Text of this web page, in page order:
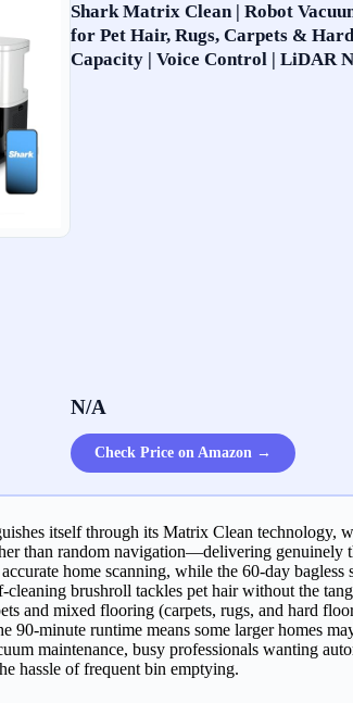
Shark Matrix Clean | Robot
for Pet Hair, Rugs, Carpets &
Capacity | Voice Control | LiDAR
N/A
Check Price on Amazon →
itself through its Matrix Clean technology,
than random navigation—delivering genuinely
home scanning, while the 60-day bagless
cleaning brushroll tackles pet hair without the
and mixed flooring (carpets, rugs, and hard
90-minute runtime means some larger homes
maintenance, busy professionals wanting
hassle of frequent bin emptying.